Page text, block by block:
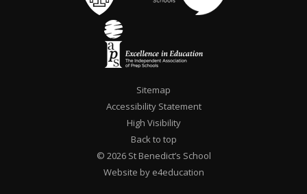
Sitemap
Accessibility Statement
High Visibility
Back to top
© 2026 St Benedict’s School
Website by e4education